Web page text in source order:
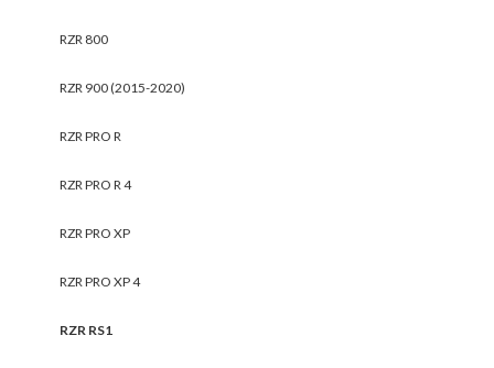
RZR 800
RZR 900 (2015-2020)
RZR PRO R
RZR PRO R 4
RZR PRO XP
RZR PRO XP 4
RZR RS1